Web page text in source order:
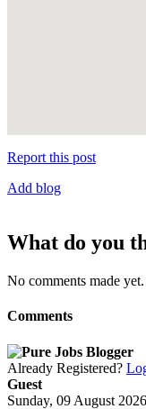
Report this post
Add blog
What do you
No comments made
Comments
Already Registered?
Guest
Sunday, 09 August 2026